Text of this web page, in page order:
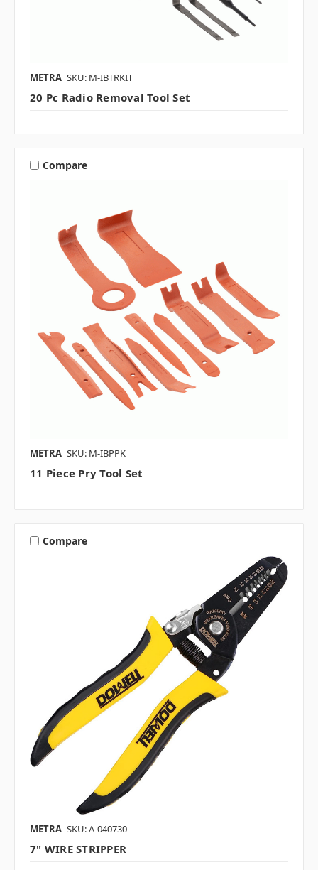
METRA SKU: M-IBTRKIT
20 Pc Radio Removal Tool Set
Compare
METRA SKU: M-IBPPK
11 Piece Pry Tool Set
Compare
METRA SKU: A-040730
7" WIRE STRIPPER